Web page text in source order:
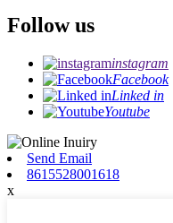
Follow us
instagram
Facebook
Linked in
Youtube
Send Email
8615528001618
x